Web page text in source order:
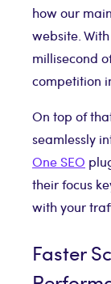
how our
website.
millisecond
competition
On top of
seamlessly
One SEO
their focus
with your
Faster